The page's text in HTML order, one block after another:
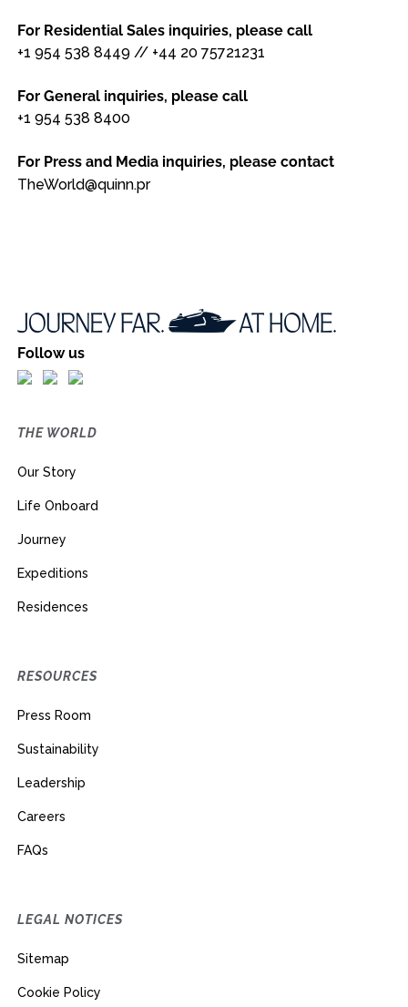
For Residential Sales inquiries, please call
+1 954 538 8449 // +44 20 75721231
For General inquiries, please call
+1 954 538 8400
For Press and Media inquiries, please contact
TheWorld@quinn.pr
Follow us
THE WORLD
Our Story
Life Onboard
Journey
Expeditions
Residences
RESOURCES
Press Room
Sustainability
Leadership
Careers
FAQs
LEGAL NOTICES
Sitemap
Cookie Policy